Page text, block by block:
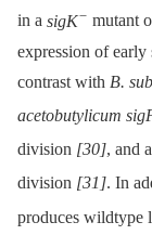
in a sigK− mutant
expression of early
contrast with B.
acetobutylicum
division [30], and a
division [31]. In
produces wildtype